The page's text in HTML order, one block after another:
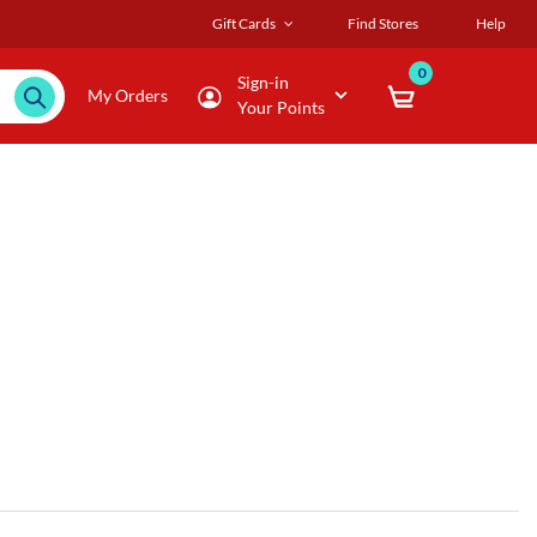
Gift Cards Find Stores Help
My Orders
Sign-in
Your Points
0